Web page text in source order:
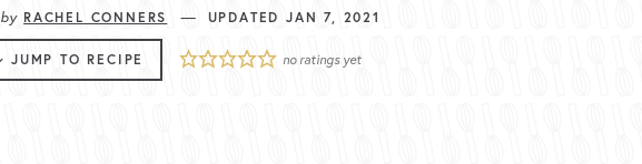
by RACHEL CONNERS —UPDATED JAN 7, 2021
JUMP TO RECIPE no ratings yet